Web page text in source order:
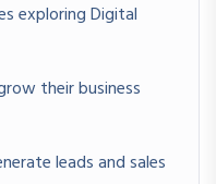
exploring Digital
their business
leads and sales